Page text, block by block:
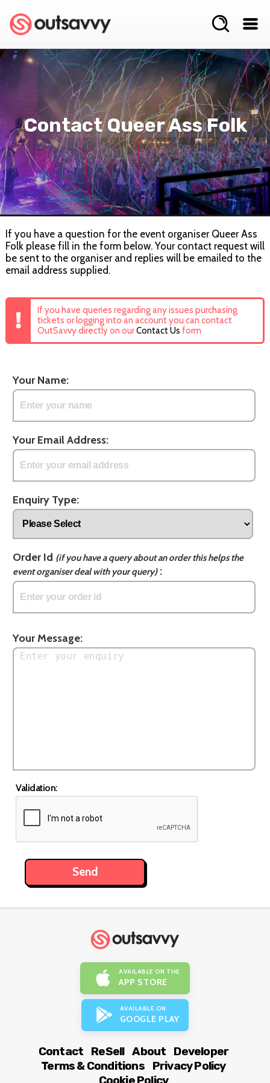
Contact Queer Ass Folk
If you have a question for the event organiser Queer Ass
Folk please fill in the form below. Your contact request will
be sent to the organiser and replies will be emailed to the
email address supplied.
If you have queries regarding any issues purchasing
tickets or logging into an account you can contact
OutSavvy directly on ourContact Us form
Your Name:
Your Email Address:
Enquiry Type:
Order Id (if you have a query about an order this helps the
event organiser deal with your query):
Your Message:
Validation:
AVAILABLE ON THE
APP STORE
AVAILABLE ON
GOOGLE PLAY
Contact ReSell About
Developer
Terms & Conditions
Privacy Policy